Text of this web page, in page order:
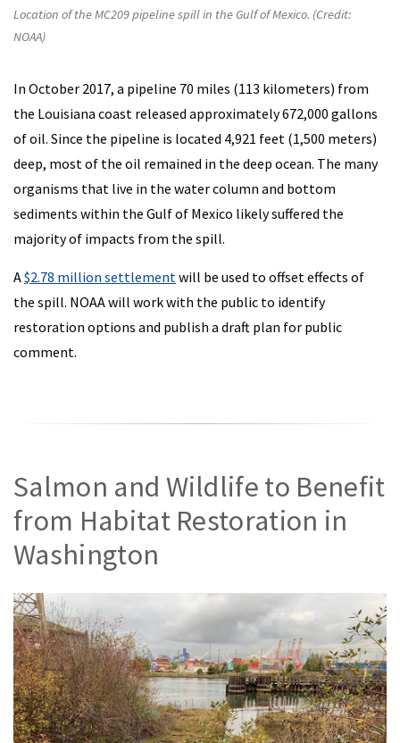
Location of the MC209 pipeline spill in the Gulf of Mexico. (Credit:
NOAA)
In October 2017, a pipeline 70 miles (113 kilometers) from
the Louisiana coast released approximately 672,000 gallons
of oil. Since the pipeline is located 4,921 feet (1,500 meters)
deep, most of the oil remained in the deep ocean. The many
organisms that live in the water column and bottom
sediments within the Gulf of Mexico likely suffered the
majority of impacts from the spill.
A$2.78 million settlement will be used to offset effects of
the spill. NOAA will work with the public to identify
restoration options and publish a draft plan for public
comment.
Salmon and Wildlife to Benefit
from Habitat Restoration in
Washington